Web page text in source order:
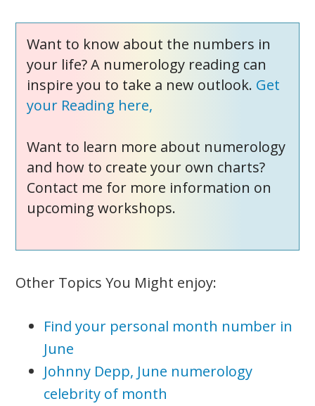
Want to know about the numbers in
your life? A numerology reading can
inspire you to take a new outlook. Get
your Reading here,
Want to learn more about numerology
and how to create your own charts?
Contact me for more information on
upcoming workshops.
Other Topics You Might enjoy:
Find your personal month number in
June
Johnny Depp, June numerology
celebrity of month